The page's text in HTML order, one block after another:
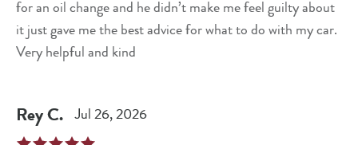
for an oil change and he didn’t make me feel guilty about
it just gave me the best advice for what to do with my car.
Very helpful and kind
ReyC. Jul 26, 2026